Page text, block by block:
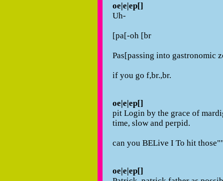
oe|e|ep[]
Uh-
[pa[-oh [br
Pas[passing into gastronomic
if you go f,br.,br.
oe|e|ep[]
pit Login by the grace of
time, slow and perpid.
can you BELive I To hit
oe|e|ep[]